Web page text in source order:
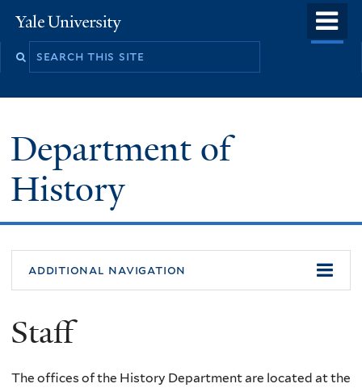
to
Yale
University
Department of
History
additional navigation
Staff
The offices of the History Department are located at the